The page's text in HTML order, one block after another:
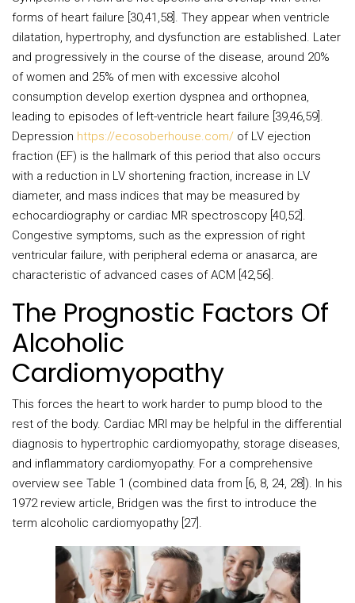
forms of heart failure [30,41,58]. They appear when ventricle
dilatation, hypertrophy, and dysfunction are established. Later
and progressively in the course of the disease, around 20%
of women and 25% of men with excessive alcohol
consumption develop exertion dyspnea and orthopnea,
leading to episodes of left-ventricle heart failure [39,46,59].
Depression https://ecosoberhouse.com/ of LV ejection
fraction (EF) is the hallmark of this period that also occurs
with a reduction in LV shortening fraction, increase in LV
diameter, and mass indices that may be measured by
echocardiography or cardiac MR spectroscopy [40,52].
Congestive symptoms, such as the expression of right
ventricular failure, with peripheral edema or anasarca, are
characteristic of advanced cases of ACM [42,56].
The Prognostic Factors Of
Alcoholic
Cardiomyopathy
This forces the heart to work harder to pump blood to the
rest of the body. Cardiac MRI may be helpful in the differential
diagnosis to hypertrophic cardiomyopathy, storage diseases,
and inflammatory cardiomyopathy. For a comprehensive
overview see Table 1 (combined data from [6, 8, 24, 28]). In his
1972 review article, Bridgen was the first to introduce the
term alcoholic cardiomyopathy [27].